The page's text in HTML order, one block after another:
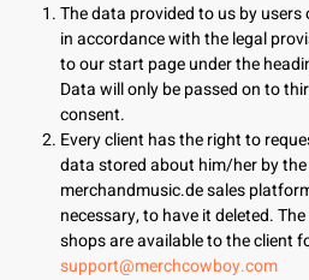
The data provided to us by
in accordance with the legal
to our start page under the
Data will only be passed on to
consent.
Every client has the right to
data stored about him/her by
merchandmusic.de sales
necessary, to have it deleted. The
shops are available to the client
support@merchcowboy.com